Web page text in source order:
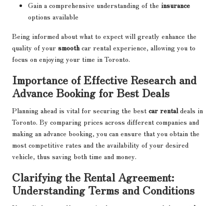
Gain a comprehensive understanding of the insurance
options available
Being informed about what to expect will greatly enhance the
quality of your smoothcar rental experience, allowing you to
focus on enjoying your time in Toronto.
Importance of Effective Research and
Advance Booking for Best Deals
Planning ahead is vital for securing the best car rentaldeals in
Toronto. By comparing prices across different companies and
making an advance booking, you can ensure that you obtain the
most competitive rates and the availability of your desired
vehicle, thus saving both time and money.
Clarifying the Rental Agreement:
Understanding Terms and Conditions